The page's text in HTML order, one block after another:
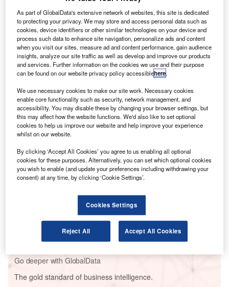
handling systemutilising the latest technology and has
the capacity to handle over 16 million passengers per year
and 13.5 million items of baggage per year.
“The extension of the existing terminal facilities is always a
complicated field of work. It takes detailed planning to
make sure that the construction work does not have a
negative effect on day-to-day airport operations,’ explains
Reijo Tasanen, senior vice-president, Business Area
Airports, Finavia.
Go deeper with GlobalData
Reports
Defense and Civil Spends on Aircrafts in Finland:
2016 to 2024
COVID-19 Impact on Business Jets Market
Go deeper with GlobalData
The gold standard of business intelligence.
As part of GlobalData's extensive network of websites, this site is dedicated
to protecting your privacy. We may store and access personal data such as
cookies, device identifiers or other similar technologies on your device and
process such data to enhance site navigation, personalize ads and content
when you visit our sites, measure ad and content performance, gain audience
insights, analyze our site traffic as well as develop and improve our products
and services. Further information on the cookies we use and their purpose
can be found on our website privacy policy accessiblehere.
We use necessary cookies to make our site work. Necessary cookies
enable core functionality such as security, network management, and
accessibility. You may disable these by changing your browser settings, but
this may affect how the website functions. We'd also like to set optional
cookies to help us improve our website and help improve your experience
whilst on our website.
By clicking ‘Accept All Cookies’ you agree to us enabling all optional
cookies for these purposes. Alternatively, you can set which optional cookies
you wish to enable (and update your preferences including withdrawing your
consent) at any time, by clicking ‘Cookie Settings’.
Cookies Settings
Reject All Accept All Cookies